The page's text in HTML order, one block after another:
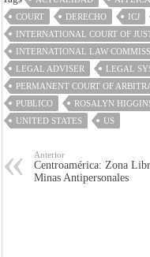
COURT
DERECHO ICJ
INTERNATIONAL COURT OF
INTERNATIONAL LAW
LEGAL ADVISER
LEGAL
PERMANENT COURT OF
PUBLICO
ROSALYN
UNITED STATES
US
Anterior
Centroamérica: Zona
Minas Antipersonales